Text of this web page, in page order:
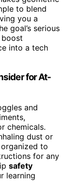
to blend
you a
goal’s serious
into a tech
for At-
and
chemicals.
dust or
to
for any
safety
learning